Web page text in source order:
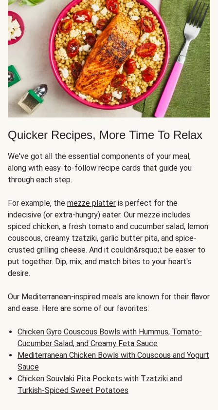
Quicker Recipes, More Time To Relax
We've got all the essential components of your meal,
along with easy-to-follow recipe cards that guide you
through each step.
For example, the mezze platter is perfect for the
indecisive (or extra-hungry) eater. Our mezze includes
spiced chicken, a fresh tomato and cucumber salad, lemon
couscous, creamy tzatziki, garlic butter pita, and spice-
crusted grilling cheese. And it couldn&rsquo;t be easier to
put together. Dip, mix, and match bites to your heart's
desire.
Our Mediterranean-inspired meals are known for their flavor
and ease. Here are some of our favorites:
Chicken Gyro Couscous Bowls with Hummus, Tomato-
Cucumber Salad, and Creamy Feta Sauce
Mediterranean Chicken Bowls with Couscous and Yogurt
Sauce
Chicken Souvlaki Pita Pockets with Tzatziki and
Turkish-Spiced Sweet Potatoes